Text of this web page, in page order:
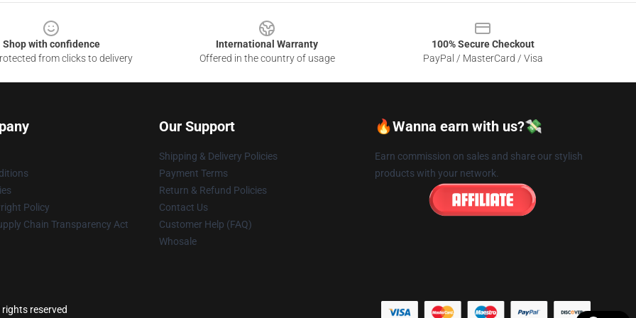
Shop with confidence
from clicks to delivery
International Warranty
Offered in the country of usage
100% Secure Checkout
PayPal / MasterCard / Visa
Policy
Chain Transparency Act
Our Support
Shipping & Delivery Policies
Payment Terms
Return & Refund Policies
Contact Us
Customer Help (FAQ)
Whosale
🔥Wanna earn with us?💸
Earn commission on sales and share our stylish
products with your network.
reserved